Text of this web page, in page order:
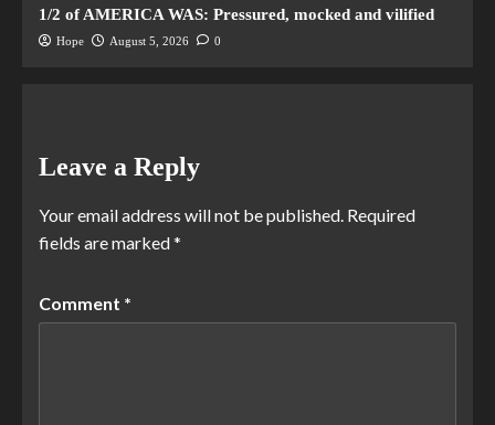
1/2 of AMERICA WAS: Pressured, mocked and vilified
Hope August 5, 2026 0
Leave a Reply
Your email address will not be published. Required
fields are marked*
Comment *